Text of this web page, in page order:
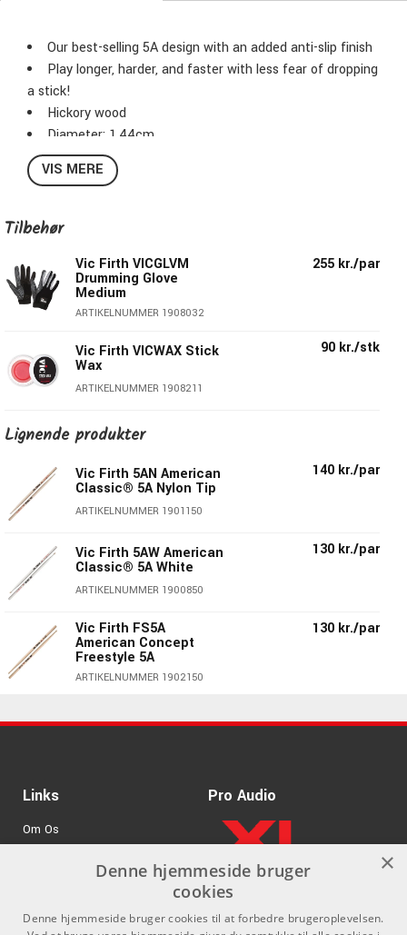
Our best-selling 5A design with an added anti-slip finish
Play longer, harder, and faster with less fear of dropping
a stick!
Hickory wood
Diameter: 1,44cm
Length: 40,64cm
Taper: Medium
Series : American Classic® VicGrip
VIS MERE
Tilbehør
Vic Firth VICGLVM
Drumming Glove
Medium
ARTIKELNUMMER 1908032
255 kr./par
Vic Firth VICWAX Stick
Wax
ARTIKELNUMMER 1908211
90 kr./stk
Lignende produkter
Vic Firth 5AN American
Classic® 5A Nylon Tip
ARTIKELNUMMER 1901150
140 kr./par
Vic Firth 5AW American
Classic® 5A White
ARTIKELNUMMER 1900850
130 kr./par
Vic Firth FS5A
American Concept
Freestyle 5A
ARTIKELNUMMER 1902150
130 kr./par
Series - Trætip
Vic Firth 5AB American
Vic Firth 5A American
Classic® Wood Tip
ARTIKELNUMMER 1900050
Links
Om Os
GDPR & Cookies
Pro Audio
.
×
Denne hjemmeside bruger
cookies
Denne hjemmeside bruger cookies til at forbedre brugeroplevelsen.